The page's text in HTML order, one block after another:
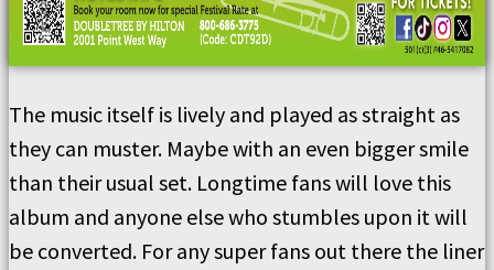
The music itself is lively and played as straight as
they can muster. Maybe with an even bigger smile
than their usual set. Longtime fans will love this
album and anyone else who stumbles upon it will
be converted. For any super fans out there the liner